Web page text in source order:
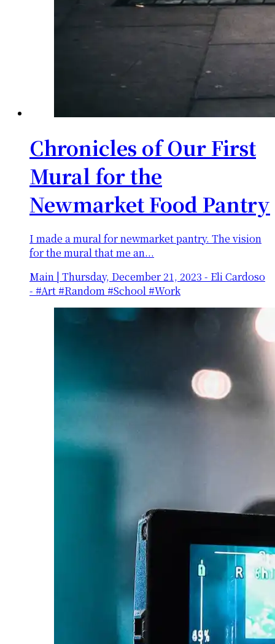
Chronicles of Our First
Mural for the
Newmarket Food Pantry
I made a mural for newmarket pantry. The vision
for the mural that me an...
Main | Thursday, December 21, 2023 - Eli Cardoso
- #Art #Random #School #Work